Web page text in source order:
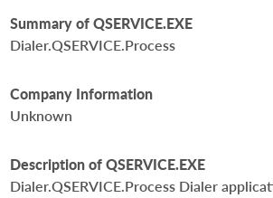
Summary of QSERVICE.EXE
Dialer.QSERVICE.Process
Company Information
Unknown
Description of QSERVICE.EXE
Dialer.QSERVICE.Process Dialer